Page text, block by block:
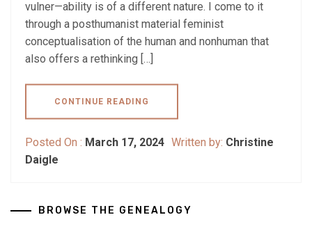
vulner—ability is of a different nature. I come to it
through a posthumanist material feminist
conceptualisation of the human and nonhuman that
also offers a rethinking […]
CONTINUE READING
Posted On : March 17, 2024 Written by: Christine
Daigle
BROWSE THE GENEALOGY